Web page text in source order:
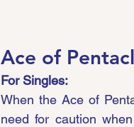
Ace of
For Singles:
When the Ace of
need for caution